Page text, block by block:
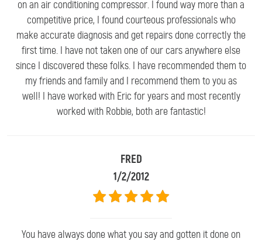
on an air conditioning compressor. I found way more than a
competitive price, I found courteous professionals who
make accurate diagnosis and get repairs done correctly the
first time. I have not taken one of our cars anywhere else
since I discovered these folks. I have recommended them to
my friends and family and I recommend them to you as
well! I have worked with Eric for years and most recently
worked with Robbie, both are fantastic!
FRED
1/2/2012
You have always done what you say and gotten it done on